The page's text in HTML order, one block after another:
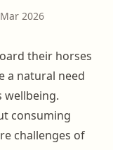
2026
their horses
a natural need
consuming
challenges of